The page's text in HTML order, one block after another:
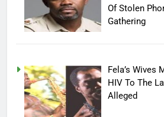
Of Stolen
Gathering
Fela’s Wives
HIV To The
Alleged